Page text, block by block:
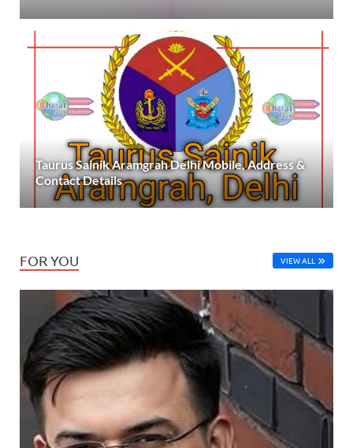
Taurus Sainik Aramgrah Delhi Mobile, Address &
Contact Details
FOR YOU VIEW ALL